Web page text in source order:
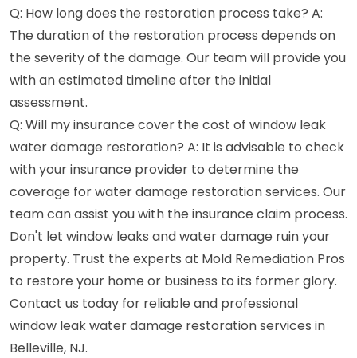
Q: How long does the restoration process take? A:
The duration of the restoration process depends on
the severity of the damage. Our team will provide you
with an estimated timeline after the initial
assessment.
Q: Will my insurance cover the cost of window leak
water damage restoration? A: It is advisable to check
with your insurance provider to determine the
coverage for water damage restoration services. Our
team can assist you with the insurance claim process.
Don't let window leaks and water damage ruin your
property. Trust the experts at Mold Remediation Pros
to restore your home or business to its former glory.
Contact us today for reliable and professional
window leak water damage restoration services in
Belleville, NJ.